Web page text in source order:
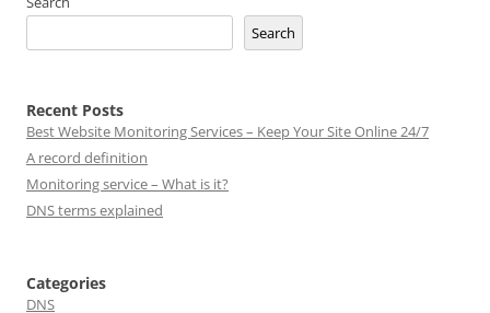
Search
Recent Posts
Best Website Monitoring Services – Keep Your Site Online 24/7
A record definition
Monitoring service – What is it?
DNS terms explained
Categories
DNS